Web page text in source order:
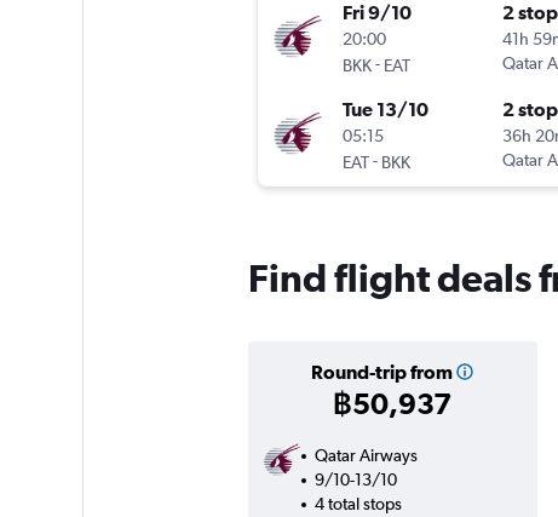
Fri 9/10
20:00
BKK- EAT
2
41h
Qatar
Tue 13/10
05:15
EAT- BKK
2
36h
Qatar
Find flight deals
Round-trip from
฿50,937
Qatar Airways
9/10-13/10
4 total stops